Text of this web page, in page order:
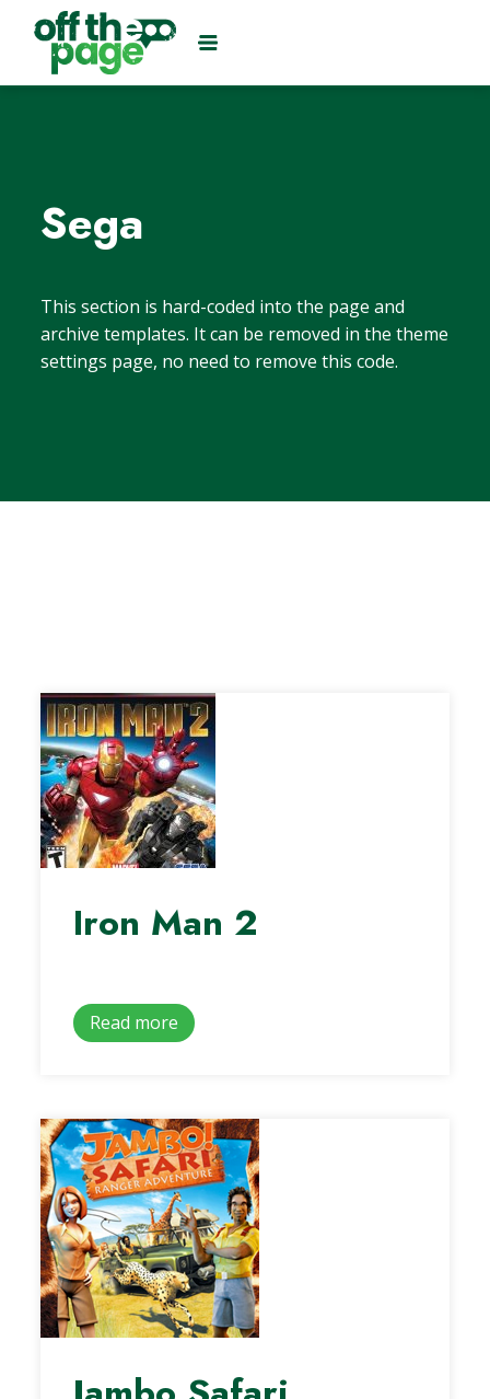
Sega
This section is hard-coded into the page and
archive templates. It can be removed in the theme
settings page, no need to remove this code.
Iron Man 2
Read more